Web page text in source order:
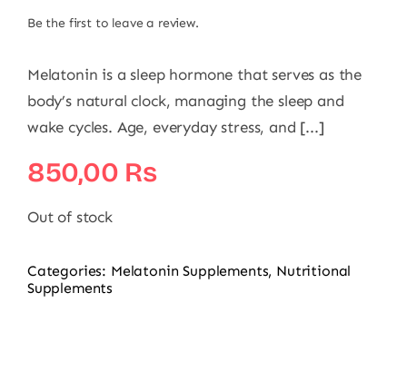
Be the first to leave a review.
Melatonin is a sleep hormone that serves as the
body’s natural clock, managing the sleep and
wake cycles. Age, everyday stress, and [...]
850,00 ₨
Out of stock
Categories: Melatonin Supplements, Nutritional
Supplements